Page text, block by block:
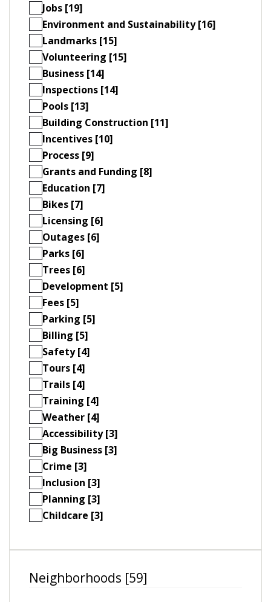
Jobs [19]
Environment and Sustainability [16]
Landmarks [15]
Volunteering [15]
Business [14]
Inspections [14]
Pools [13]
Building Construction [11]
Incentives [10]
Process [9]
Grants and Funding [8]
Education [7]
Bikes [7]
Licensing [6]
Outages [6]
Parks [6]
Trees [6]
Development [5]
Fees [5]
Parking [5]
Billing [5]
Safety [4]
Tours [4]
Trails [4]
Training [4]
Weather [4]
Accessibility [3]
Big Business [3]
Crime [3]
Inclusion [3]
Planning [3]
Childcare [3]
Neighborhoods [59]